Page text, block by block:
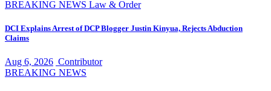
BREAKING NEWS Law & Order
DCI Explains Arrest of DCP Blogger Justin Kinyua, Rejects Abduction
Claims
Aug 6, 2026 Contributor
BREAKING NEWS